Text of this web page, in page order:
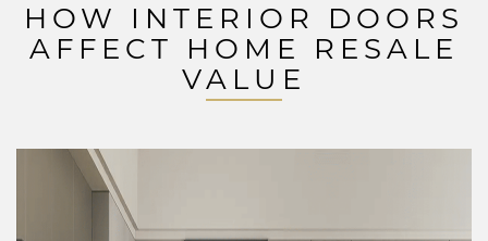
HOW INTERIOR DOORS
AFFECT HOME RESALE
VALUE